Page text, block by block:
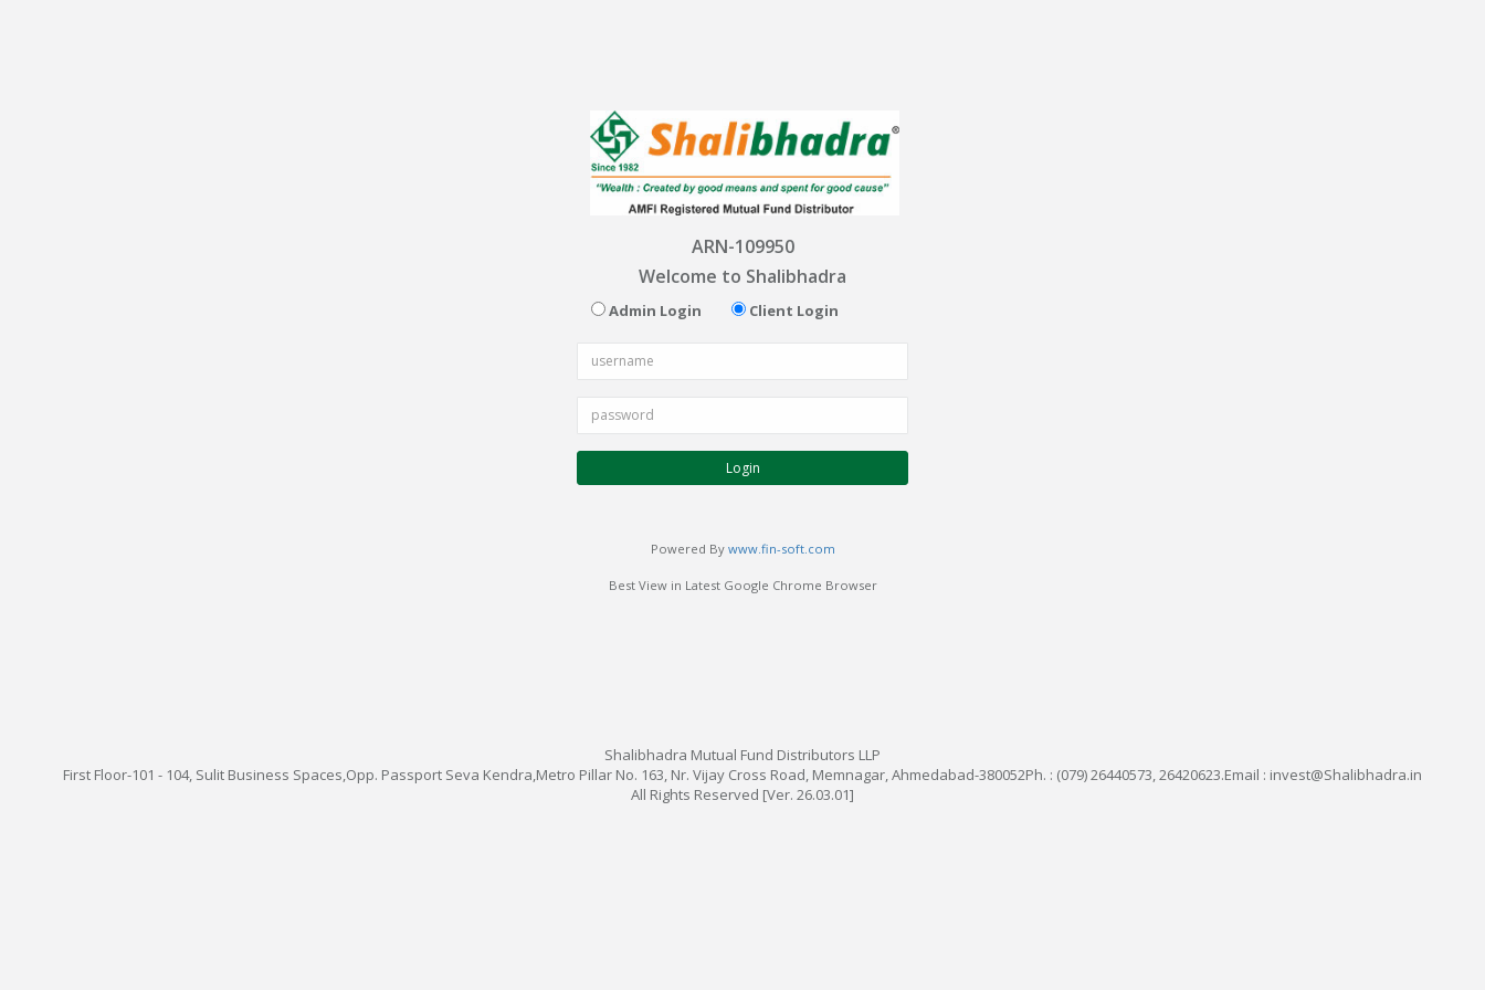
ARN-109950
Welcome to Shalibhadra
Admin Login Client Login
Powered By www.fin-soft.com
Best View in Latest Google Chrome Browser
Shalibhadra Mutual Fund Distributors LLP
First Floor-101 - 104, Sulit Business Spaces,Opp. Passport Seva Kendra,Metro Pillar No. 163, Nr. Vijay Cross Road, Memnagar, Ahmedabad-380052Ph. : (079) 26440573, 26420623.Email : invest@Shalibhadra.in
All Rights Reserved [Ver. 26.03.01]